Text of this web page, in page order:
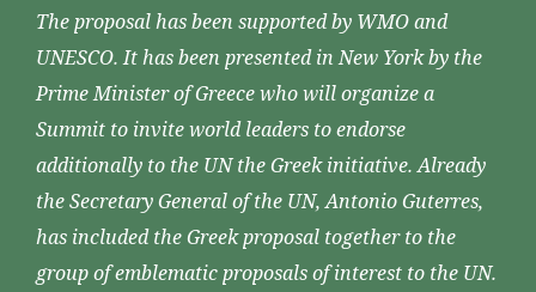
The proposal has been supported by WMO and
UNESCO. It has been presented in New York by the
Prime Minister of Greece who will organize a
Summit to invite world leaders to endorse
additionally to the UN the Greek initiative. Already
the Secretary General of the UN, Antonio Guterres,
has included the Greek proposal together to the
group of emblematic proposals of interest to the UN.